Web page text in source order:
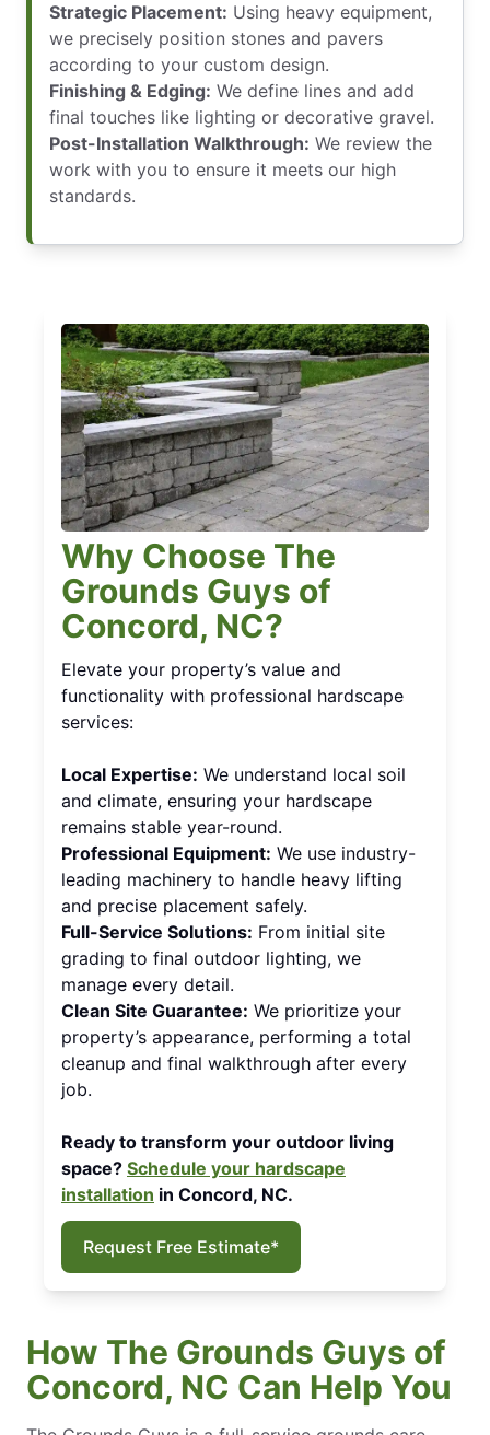
Strategic Placement: Using heavy equipment,
we precisely position stones and pavers
according to your custom design.
Finishing & Edging: We define lines and add
final touches like lighting or decorative gravel.
Post-Installation Walkthrough: We review the
work with you to ensure it meets our high
standards.
Why Choose The
Grounds Guys of
Concord, NC?
Elevate your property’s value and
functionality with professional hardscape
services:
Local Expertise: We understand local soil
and climate, ensuring your hardscape
remains stable year-round.
Professional Equipment: We use industry-
leading machinery to handle heavy lifting
and precise placement safely.
Full-Service Solutions: From initial site
grading to final outdoor lighting, we
manage every detail.
Clean Site Guarantee: We prioritize your
property’s appearance, performing a total
cleanup and final walkthrough after every
job.
Ready to transform your outdoor living
space? Schedule your hardscape
installation in Concord, NC.
Request Free Estimate*
How The Grounds Guys of
Concord, NC Can Help You